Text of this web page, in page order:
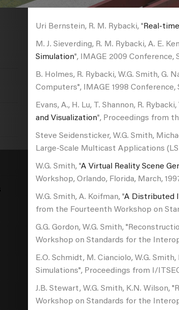
Uri Bernstein, R. M. Rybacki, " Real-
M. J. Sieverding, R. M. Rybacki, A. E.
Simulation", IMAGE 2009 Conference,
B. Holmes, R. Rybacki, W.G. Smith,
Computers", IMAGE 1998 Conference,
Evans, A., H. Lu, T. Shannon, R.
and Visualization", Proceedings from
Steve Seidensticker, W.G. Smith,
Large-Scale Multicast Applications
W.G. Smith, "A Virtual Reality Scene
Workshop, Orlando, Florida, March,
W.G. Smith, A. Koifman, "A Distributed
from the Fourteenth Workshop on
G.G. Gordon, W.G. Smith,
Workshop on Standards for the
E.O. Schmidt, M. Cianciolo, W.G.
Simulations", Proceedings from I/
J.B. Stewart, W.G. Smith, K.N.
Workshop on Standards for the